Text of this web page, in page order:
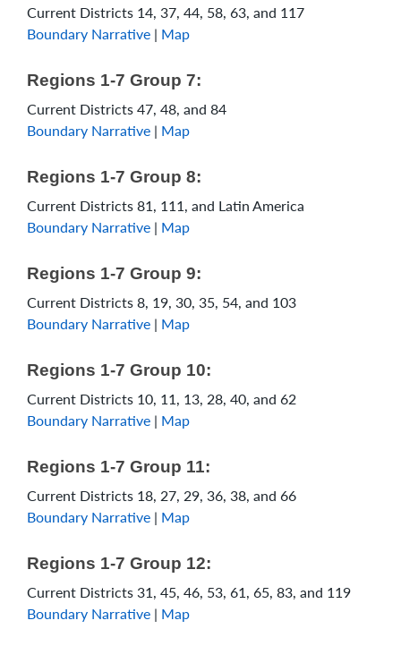
Current Districts 14, 37, 44, 58, 63, and 117
Boundary Narrative | Map
Regions 1-7 Group 7:
Current Districts 47, 48, and 84
Boundary Narrative | Map
Regions 1-7 Group 8:
Current Districts 81, 111, and Latin America
Boundary Narrative | Map
Regions 1-7 Group 9:
Current Districts 8, 19, 30, 35, 54, and 103
Boundary Narrative | Map
Regions 1-7 Group 10:
Current Districts 10, 11, 13, 28, 40, and 62
Boundary Narrative | Map
Regions 1-7 Group 11:
Current Districts 18, 27, 29, 36, 38, and 66
Boundary Narrative | Map
Regions 1-7 Group 12:
Current Districts 31, 45, 46, 53, 61, 65, 83, and 119
Boundary Narrative | Map